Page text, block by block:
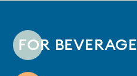
FOR BEVERAGE